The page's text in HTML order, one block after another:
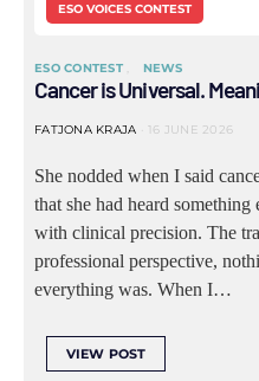
ESO VOICES CONTEST
ESO CONTEST NEWS
Cancer is Universal.
FATJONA KRAJA 16 JUNE 2026
She nodded when I said
that she had heard
with clinical precision. The
professional perspective,
everything was. When I…
VIEW POST